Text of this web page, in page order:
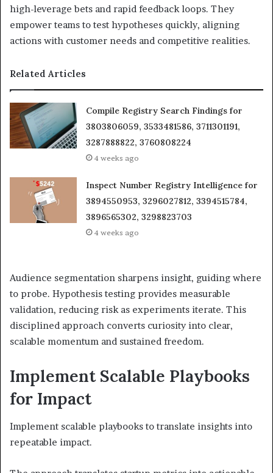
high-leverage bets and rapid feedback loops. They
empower teams to test hypotheses quickly, aligning
actions with customer needs and competitive realities.
Related Articles
Compile Registry Search Findings for
3803806059, 3533481586, 3711301191,
3287888822, 3760808224
4 weeks ago
Inspect Number Registry Intelligence for
3894550953, 3296027812, 3394515784,
3896565302, 3298823703
4 weeks ago
Audience segmentation sharpens insight, guiding where
to probe. Hypothesis testing provides measurable
validation, reducing risk as experiments iterate. This
disciplined approach converts curiosity into clear,
scalable momentum and sustained freedom.
Implement Scalable Playbooks
for Impact
Implement scalable playbooks to translate insights into
repeatable impact.